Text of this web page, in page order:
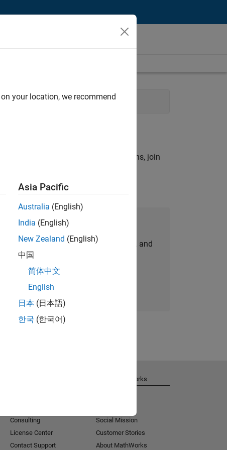
openings that match your qualifications, join
Join Our Talent Network
personalized job opportunities, stories, and
company updates.
Join today
your location, we recommend
Asia Pacific
Australia (English)
India (English)
New Zealand (English)
中国
简体中文
English
日本 (日本語)
한국 (한국어)
Consulting
License Center
Contact Support
About MathWorks
Social Mission
Customer Stories
About MathWorks